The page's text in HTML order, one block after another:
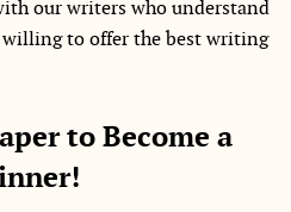
our writers who understand
to offer the best writing
to Become a